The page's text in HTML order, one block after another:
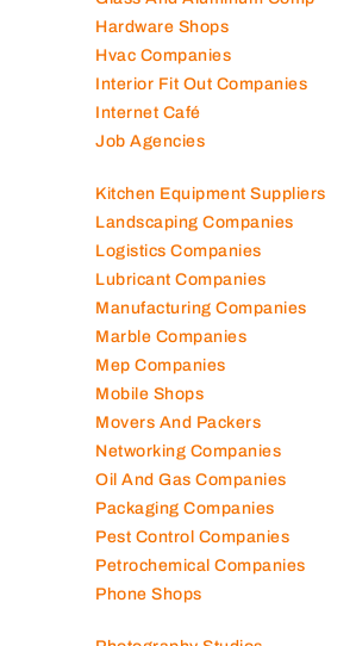
Glass And Aluminum Comp
Hardware Shops
Hvac Companies
Interior Fit Out Companies
Internet Café
Kitchen Equipment Suppliers
Landscaping Companies
Logistics Companies
Lubricant Companies
Manufacturing Companies
Marble Companies
Mep Companies
Mobile Shops
Movers And Packers
Networking Companies
Oil And Gas Companies
Packaging Companies
Pest Control Companies
Petrochemical Companies